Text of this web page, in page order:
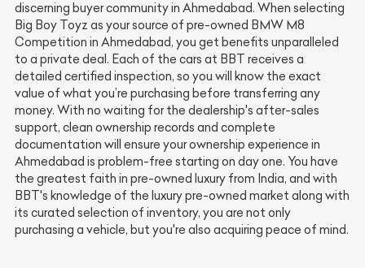
discerning buyer community in Ahmedabad. When selecting
Big Boy Toyz as your source of pre-owned BMW M8
Competition in Ahmedabad, you get benefits unparalleled
to a private deal. Each of the cars at BBT receives a
detailed certified inspection, so you will know the exact
value of what you’re purchasing before transferring any
money. With no waiting for the dealership's after-sales
support, clean ownership records and complete
documentation will ensure your ownership experience in
Ahmedabad is problem-free starting on day one. You have
the greatest faith in pre-owned luxury from India, and with
BBT's knowledge of the luxury pre-owned market along with
its curated selection of inventory, you are not only
purchasing a vehicle, but you're also acquiring peace of mind.